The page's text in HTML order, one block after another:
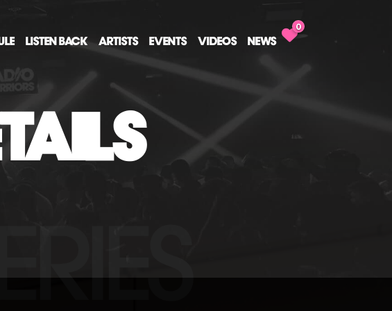
LISTEN BACK ARTISTS EVENTS VIDEOS NEWS
0